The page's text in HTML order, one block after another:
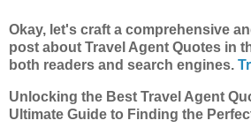
Okay, let's craft a comprehensive
post about Travel Agent Quotes in
both readers and search engines.
Unlocking the Best Travel Agent
Ultimate Guide to Finding the